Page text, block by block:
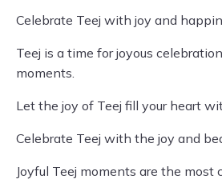
Celebrate Teej with joy and
Teej is a time for joyous
moments.
Let the joy of Teej fill your heart
Celebrate Teej with the joy and
Joyful Teej moments are the most